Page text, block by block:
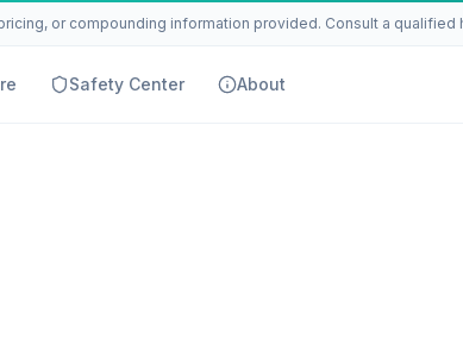
or compounding information provided. Consult a qualified
Safety Center About